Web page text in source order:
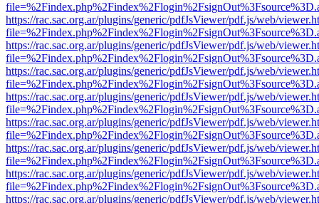
https://rac.sac.org.ar/plugins/generic/pdfJsViewer/pdf.js/web/
https://rac.sac.org.ar/plugins/generic/pdfJsViewer/pdf.js/web/
https://rac.sac.org.ar/plugins/generic/pdfJsViewer/pdf.js/web/
https://rac.sac.org.ar/plugins/generic/pdfJsViewer/pdf.js/web/
https://rac.sac.org.ar/plugins/generic/pdfJsViewer/pdf.js/web/
https://rac.sac.org.ar/plugins/generic/pdfJsViewer/pdf.js/web/
https://rac.sac.org.ar/plugins/generic/pdfJsViewer/pdf.js/web/
https://rac.sac.org.ar/plugins/generic/pdfJsViewer/pdf.js/web/